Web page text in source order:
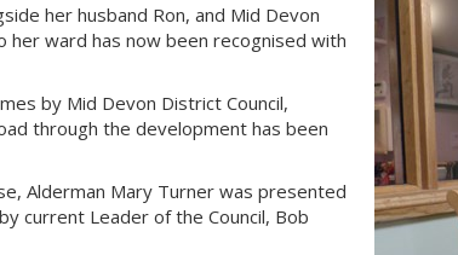
her husband Ron, and Mid Devon
her ward has now been recognised with
by Mid Devon District Council,
through the development has been
Alderman Mary Turner was presented
current Leader of the Council, Bob